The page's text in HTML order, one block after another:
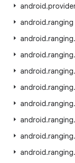
android.
android.ranging
android.ranging.
android.ranging.
android.ranging.
android.ranging.
android.ranging.
android.ranging.
android.ranging.
android.ranging.